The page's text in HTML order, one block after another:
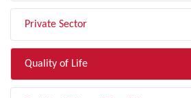
Private Sector
Quality of Life